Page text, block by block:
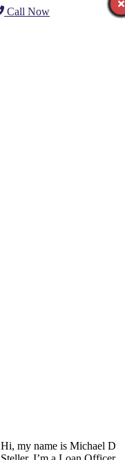
Call Now
Hi, my name is Michael D